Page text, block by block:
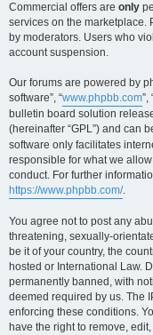
Commercial offers are only
services on the marketplace.
by moderators. Users who
account suspension.
Our forums are powered by
software”, “www.phpbb.com”,
bulletin board solution
(hereinafter “GPL”) and can
software only facilitates
responsible for what we
conduct. For further
https://www.phpbb.com/.
You agree not to post any
threatening, sexually-
be it of your country, the
hosted or International Law.
permanently banned, with
deemed required by us. The
enforcing these conditions.
have the right to remove,